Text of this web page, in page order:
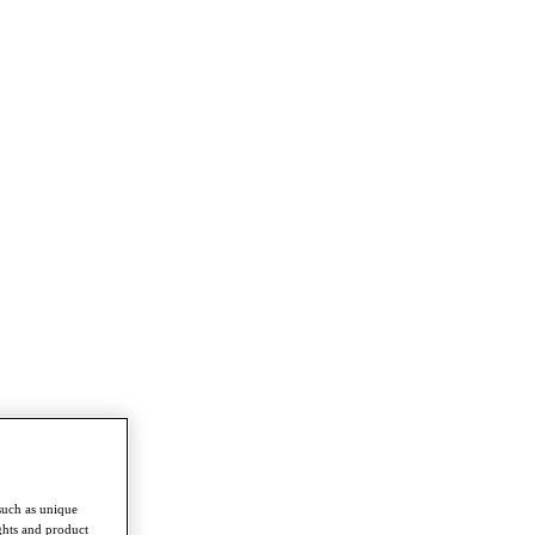
as unique
and product